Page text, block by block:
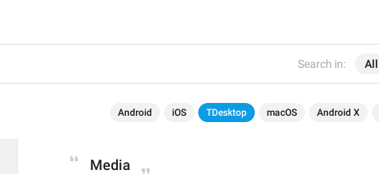
Search in: All
Android iOS TDesktop macOS Android X
Media